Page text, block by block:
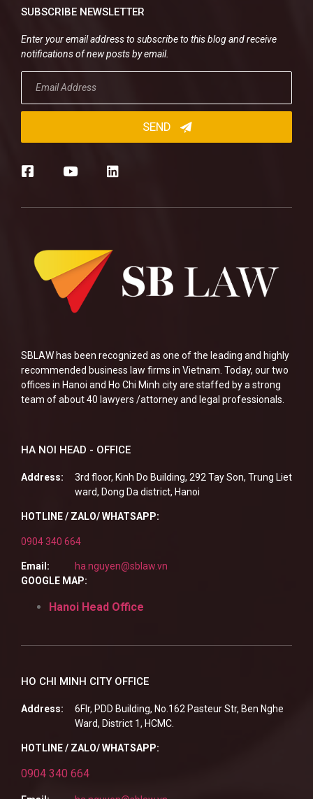
SBLAW has been recognized as one of the leading and highly
recommended business law firms in Vietnam. Today, our two
offices in Hanoi and Ho Chi Minh city are staffed by a strong
team of about 40 lawyers /attorney and legal professionals.
HA NOI HEAD - OFFICE
Address:
3rd floor, Kinh Do Building, 292 Tay Son, Trung Liet
ward, Dong Da district, Hanoi
HOTLINE / ZALO/ WHATSAPP:
0904 340 664
Email:
ha.nguyen@sblaw.vn
GOOGLE MAP:
Hanoi Head Office
HO CHI MINH CITY OFFICE
Address:
6Flr, PDD Building, No.162 Pasteur Str, Ben Nghe
Ward, District 1, HCMC.
HOTLINE / ZALO/ WHATSAPP:
0904 340 664
SUBSCRIBE NEWSLETTER
Enter your email address to subscribe to this blog and receive
notifications of new posts by email.